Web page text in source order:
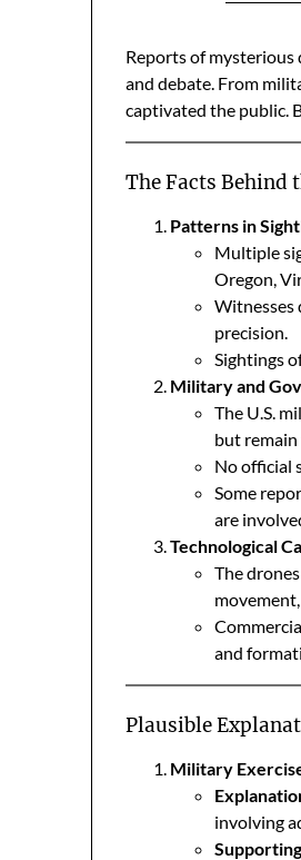
Reports of mysterious
and debate. From
captivated the public.
The Facts Behind
Patterns in
Multiple
Oregon,
Witnesses
precision.
Sightings
Military and
The U.S.
but
No official
Some
are
Technological
The
and
Plausible
Military
involving